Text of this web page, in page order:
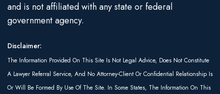
and is not affiliated with any state or federal
government agency.
Disclaimer:
The Information Provided On This Site Is Not Legal Advice, Does Not Constitute
A Lawyer Referral Service, And No Attorney-Client Or Confidential Relationship Is
Or Will Be Formed By Use Of The Site. In Some States, The Information On This